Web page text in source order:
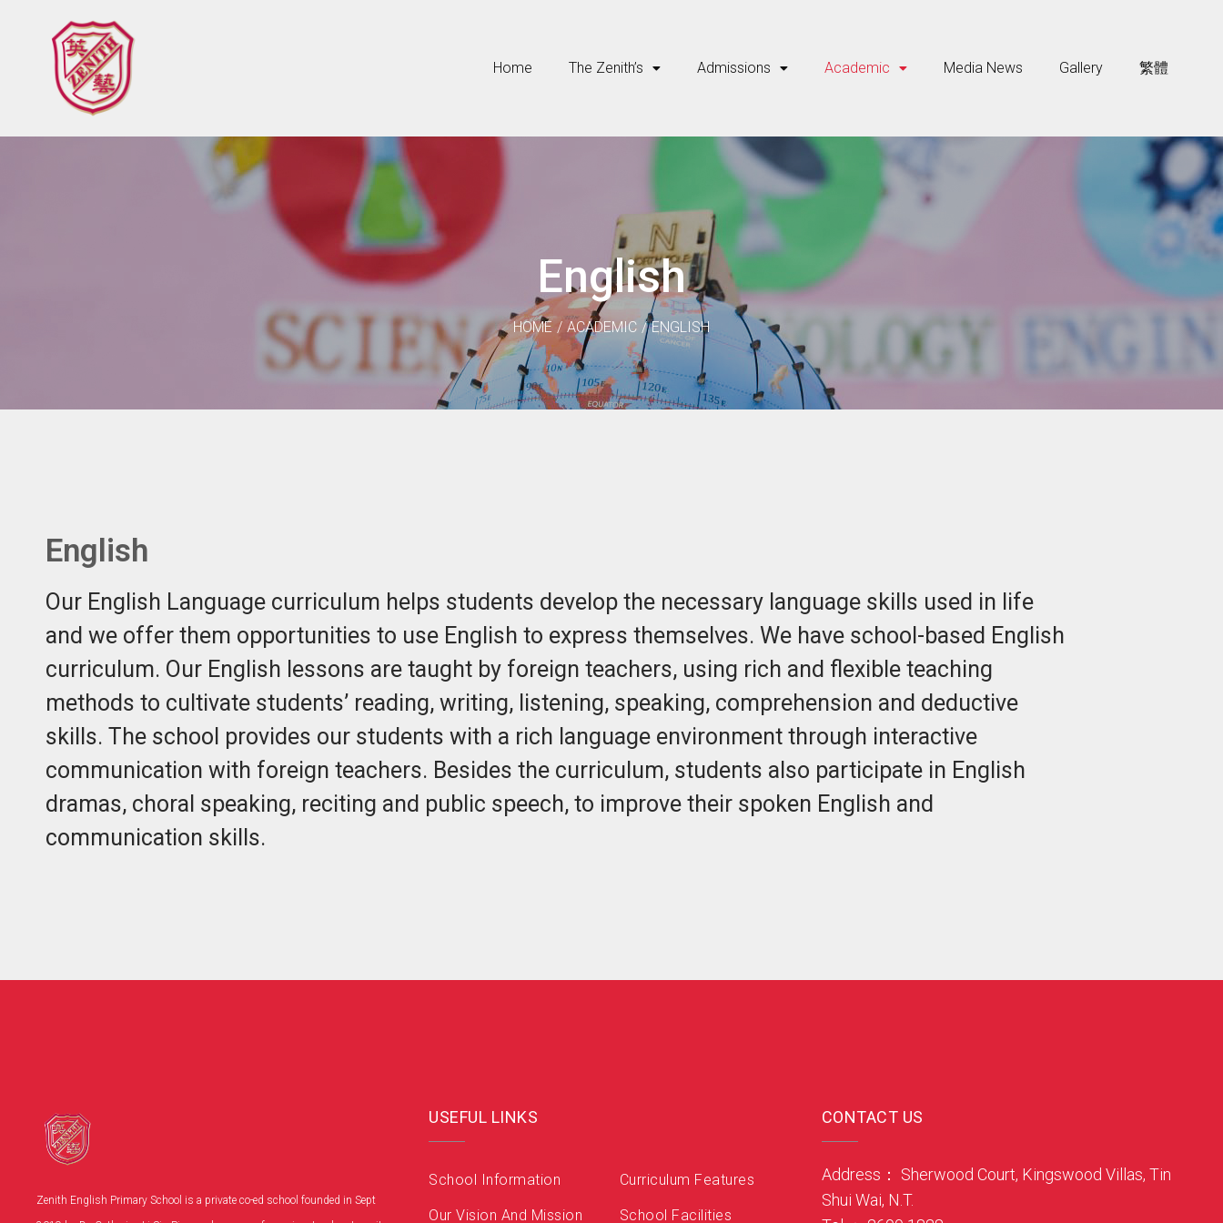
Home The Zenith’s Admissions Academic Media News Gallery 繁體
English
HOME / ACADEMIC / ENGLISH
English
Our English Language curriculum helps students develop the necessary language skills used in life
and we offer them opportunities to use English to express themselves. We have school-based English
curriculum. Our English lessons are taught by foreign teachers, using rich and flexible teaching
methods to cultivate students’ reading, writing, listening, speaking, comprehension and deductive
skills. The school provides our students with a rich language environment through interactive
communication with foreign teachers. Besides the curriculum, students also participate in English
dramas, choral speaking, reciting and public speech, to improve their spoken English and
communication skills.
Zenith English Primary School is a private co-ed school founded in Sept
USEFUL LINKS
School Information
Our Vision And Mission
Curriculum Features
School Facilities
CONTACT US
Address： Sherwood Court, Kingswood Villas, Tin
Shui Wai, N.T.